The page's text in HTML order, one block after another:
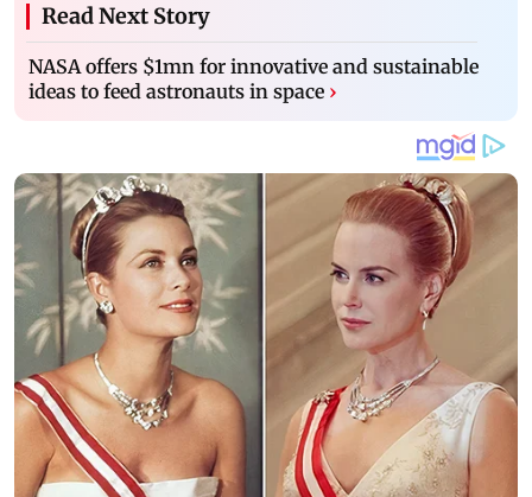
Read Next Story
NASA offers $1mn for innovative and sustainable
ideas to feed astronauts in space ›